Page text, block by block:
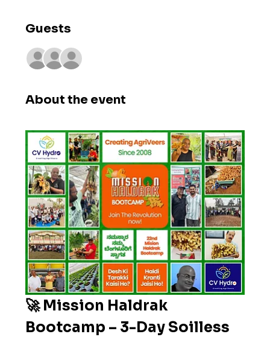
Guests
About the event
🚀 Mission Haldrak
Bootcamp – 3-Day Soilless